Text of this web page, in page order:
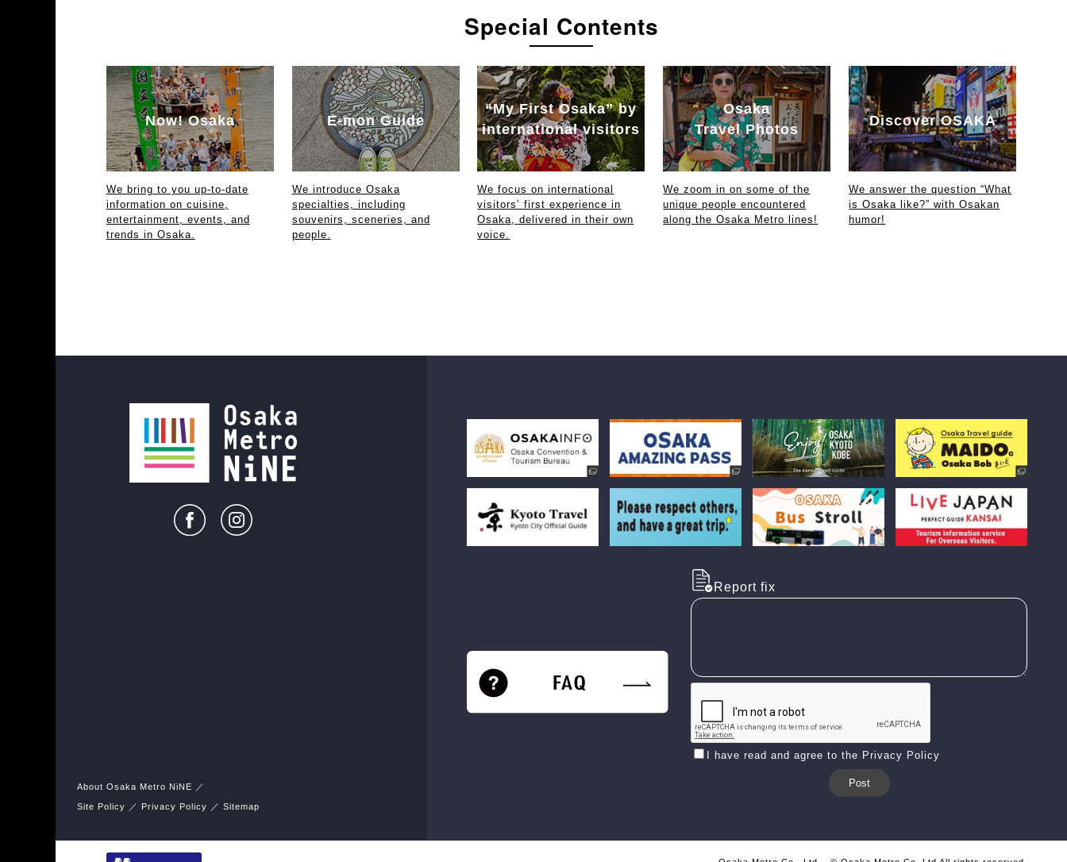
Special Contents
Now! Osaka
We bring to you up-to-date
information on cuisine,
entertainment, events, and
trends in Osaka.
E-mon Guide
We introduce Osaka
specialties, including
souvenirs, sceneries, and
people.
“My First Osaka” by
international visitors
We focus on international
visitors’ first experience in
Osaka, delivered in their own
voice.
Osaka
Travel Photos
We zoom in on some of the
unique people encountered
along the Osaka Metro lines!
Discover OSAKA
We answer the question “What
is Osaka like?” with Osakan
humor!
Report fix
I have read and agree to the Privacy Policy
About Osaka Metro NiNE
Site Policy Privacy Policy Sitemap